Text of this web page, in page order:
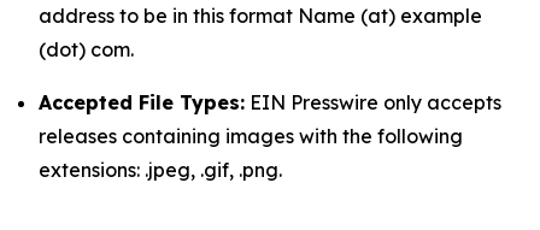
address to be in this format Name (at) example
(dot) com.
Accepted File Types: EIN Presswire only accepts
releases containing images with the following
extensions: .jpeg, .gif, .png.